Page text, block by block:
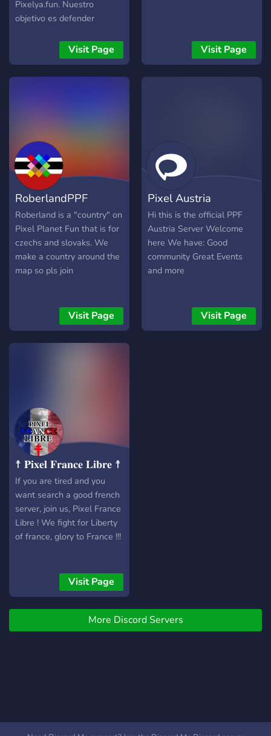
Pixelya.fun. Nuestro
objetivo es defender
nuestro territorio de norte a
sur con dibujos
representativos de la zona.
Hemos realizado sorteos
de nitro en el pasado y se
volverá a realizar si hay
actividad ¡VIVA CHILE! 🟦
⬜️⬜️⬜️ 🟦🟦🟦🟦 🟥🟥🟥🟥
⬜️⬜️⬜️⬜️ 🟥🟥🟥🟥 🟨🟨🟨🟨
Visit Page Visit Page
RoberlandPPF
Roberland is a "country" on
Pixel Planet Fun that is for
czechs and slovaks. We
make a country around the
map so pls join
Visit Page
Pixel Austria
Hi this is the official PPF
Austria Server Welcome
here We have: Good
community Great Events
and more
Visit Page
☨ 𝐏𝐢𝐱𝐞𝐥 𝐅𝐫𝐚𝐧𝐜𝐞 𝐋𝐢𝐛𝐫𝐞 ☨
If you are tired and you
want search a good french
server, join us, Pixel France
Libre ! We fight for Liberty
of france, glory to France !!!
Visit Page
More Discord Servers